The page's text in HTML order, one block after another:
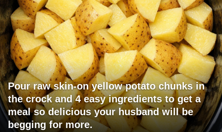
Pour raw skin-on yellow potato chunks in
the crock and 4 easy ingredients to get a
meal so delicious your husband will be
begging for more.